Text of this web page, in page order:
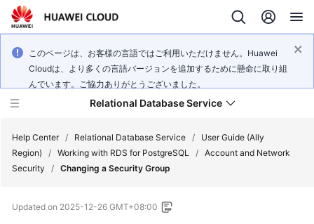
このページは、お客様の言語ではご利用いただけません。Huawei
Cloudは、より多くの言語バージョンを追加するために懸命に取り組
んでいます。ご協力ありがとうございました。
Relational Database Service
Help Center / Relational Database Service /
User Guide (Ally
Region)
/ Working with RDS for PostgreSQL / Account and Network
Security
/ Changing a Security Group
Updated on 2025-12-26 GMT+08:00